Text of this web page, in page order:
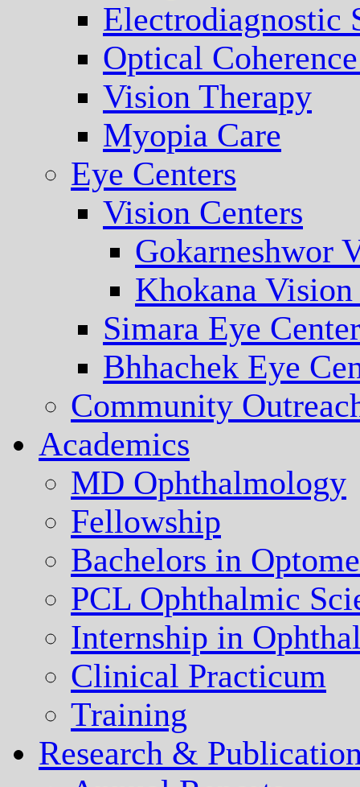
Electrodiagnostic
Optical
Vision Therapy
Myopia Care
Eye Centers
Vision Centers
Gokarneshwor
Khokana
Simara Eye Center
Bhhachek Eye
Community
Academics
MD Ophthalmology
Fellowship
Bachelors in
PCL Ophthalmic
Internship in
Clinical Practicum
Training
Research &